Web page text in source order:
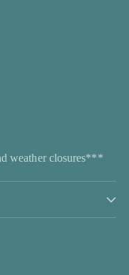
weather closures***